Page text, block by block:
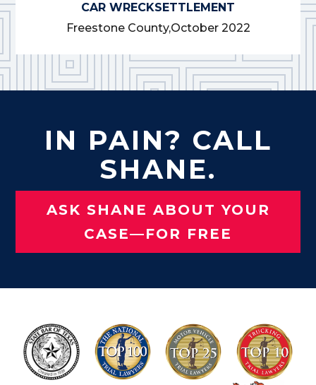
CAR WRECKSETTLEMENT
Freestone County,October 2022
IN PAIN? CALL
SHANE.
ASK SHANE ABOUT YOUR
CASE—FOR FREE